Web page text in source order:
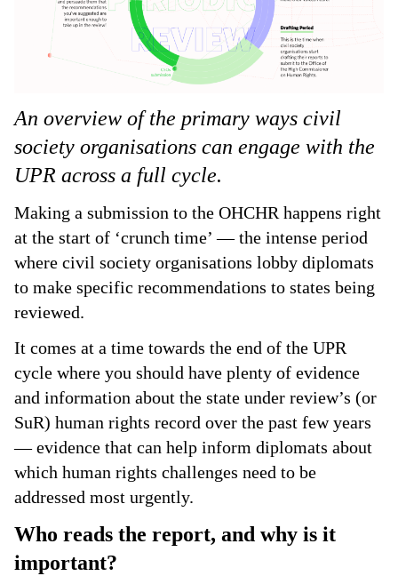
An overview of the primary ways civil
society organisations can engage with the
UPR across a full cycle.
Making a submission to the OHCHR happens right
at the start of ‘crunch time’ — the intense period
where civil society organisations lobby diplomats
to make specific recommendations to states being
reviewed.
It comes at a time towards the end of the UPR
cycle where you should have plenty of evidence
and information about the state under review’s (or
SuR) human rights record over the past few years
— evidence that can help inform diplomats about
which human rights challenges need to be
addressed most urgently.
Who reads the report, and why is it
important?